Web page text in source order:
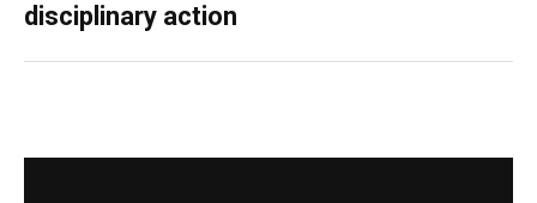
disciplinary action